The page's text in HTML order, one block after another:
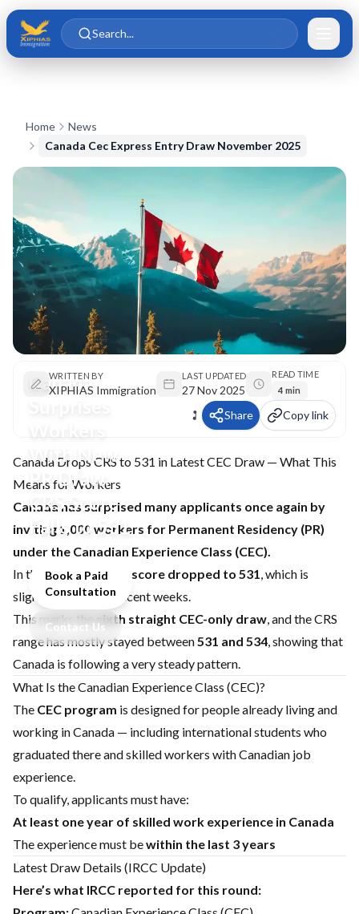
Skip to main content
Skip to content
Search...
Home
News
Canada Cec Express Entry Draw November 2025
Canada
With New
PR Draw:
CRS Score
Falls to 531
Book a Paid
Consultation
Contact Us
WRITTEN BY
XIPHIAS Immigration
LAST UPDATED
27 Nov 2025
READ TIME
4 min
Share Copy link
Canada Drops CRS to 531 in Latest CEC Draw — What This
Means for Workers
Canada has surprised many applicants once again by
inviting 1,000 workers for Permanent Residency (PR)
under the Canadian Experience Class (CEC).
In this round, theCRS score dropped to 531, which is
slightly lower than recent weeks.
This marks the
sixth straight CEC-only draw, and the CRS
range has mostly stayed between531 and 534, showing that
Canada is following a very steady pattern.
What Is the Canadian Experience Class (CEC)?
The CEC program is designed for people already living and
working in Canada — including international students who
graduated there and skilled workers with Canadian job
experience.
To qualify, applicants must have:
At least one year of skilled work experience in Canada
The experience must bewithin the last 3 years
Latest Draw Details (IRCC Update)
Here’s what IRCC reported for this round: